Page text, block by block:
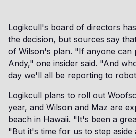
Logikcull's board of directors
the decision, but sources say
of Wilson's plan. "If anyone can
Andy," one insider said. "And
day we'll all be reporting to
Logikcull plans to roll out
year, and Wilson and Maz are
beach in Hawaii. "It's been a
"But it's time for us to step aside